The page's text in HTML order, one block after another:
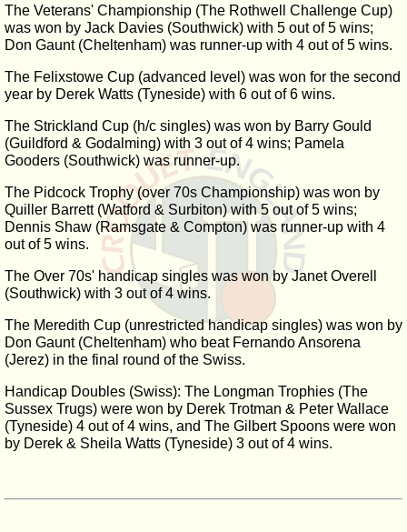
The Veterans' Championship (The Rothwell Challenge Cup)
was won by Jack Davies (Southwick) with 5 out of 5 wins;
Don Gaunt (Cheltenham) was runner-up with 4 out of 5 wins.
The Felixstowe Cup (advanced level) was won for the second
year by Derek Watts (Tyneside) with 6 out of 6 wins.
The Strickland Cup (h/c singles) was won by Barry Gould
(Guildford & Godalming) with 3 out of 4 wins; Pamela
Gooders (Southwick) was runner-up.
The Pidcock Trophy (over 70s Championship) was won by
Quiller Barrett (Watford & Surbiton) with 5 out of 5 wins;
Dennis Shaw (Ramsgate & Compton) was runner-up with 4
out of 5 wins.
The Over 70s' handicap singles was won by Janet Overell
(Southwick) with 3 out of 4 wins.
The Meredith Cup (unrestricted handicap singles) was won by
Don Gaunt (Cheltenham) who beat Fernando Ansorena
(Jerez) in the final round of the Swiss.
Handicap Doubles (Swiss): The Longman Trophies (The
Sussex Trugs) were won by Derek Trotman & Peter Wallace
(Tyneside) 4 out of 4 wins, and The Gilbert Spoons were won
by Derek & Sheila Watts (Tyneside) 3 out of 4 wins.